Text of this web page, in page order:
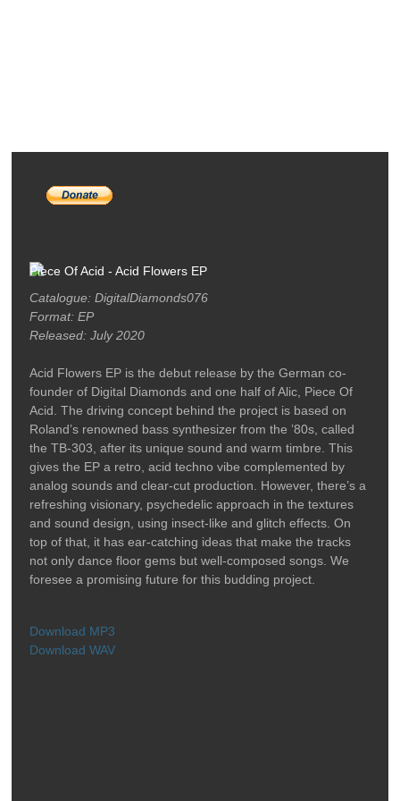
Piece Of Acid - Acid Flowers EP
Catalogue: DigitalDiamonds076
Format: EP
Released: July 2020
Acid Flowers EP is the debut release by the German co-
founder of Digital Diamonds and one half of Alic, Piece Of
Acid. The driving concept behind the project is based on
Roland’s renowned bass synthesizer from the ’80s, called
the TB-303, after its unique sound and warm timbre. This
gives the EP a retro, acid techno vibe complemented by
analog sounds and clear-cut production. However, there’s a
refreshing visionary, psychedelic approach in the textures
and sound design, using insect-like and glitch effects. On
top of that, it has ear-catching ideas that make the tracks
not only dance floor gems but well-composed songs. We
foresee a promising future for this budding project.
Download MP3
Download WAV